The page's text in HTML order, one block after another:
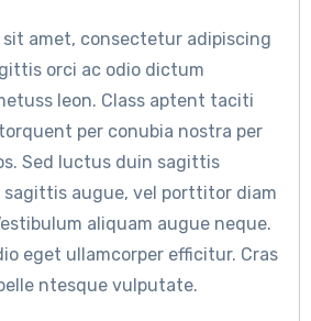
sit amet, consectetur adipiscing
orci ac odio dictum
leon. Class aptent taciti
per conubia nostra per
Sed luctus duin sagittis
sagittis augue, vel porttitor diam
aliquam augue neque.
eget ullamcorper efficitur. Cras
ntesque vulputate.